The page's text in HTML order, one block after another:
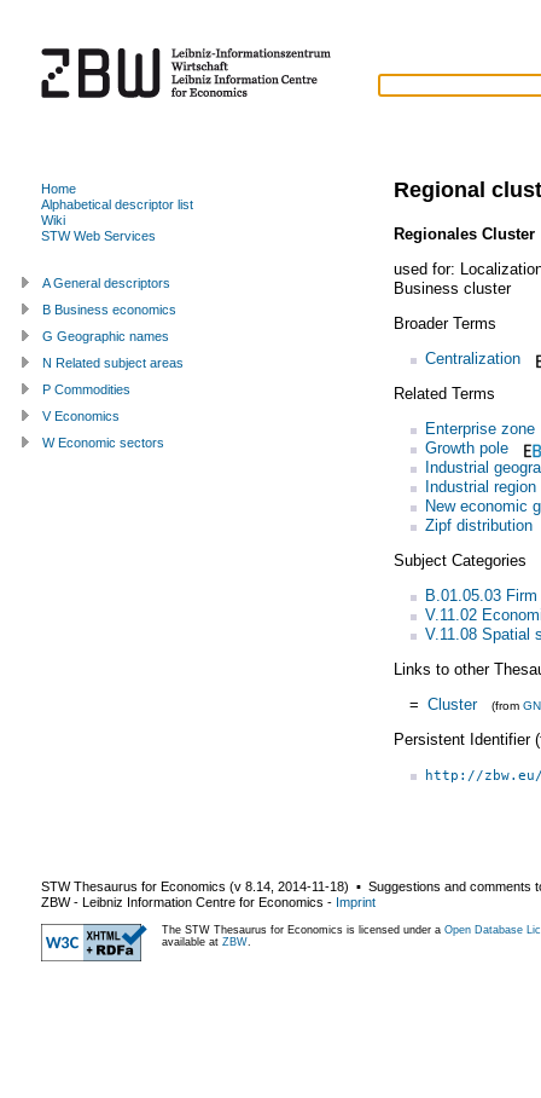
Regional
Regionales Cluster
used for:
Business cluster
Broader Terms
Centralization
Related Terms
Enterprise zone
Growth pole
Industrial
Industrial region
New economic
Zipf distribution
Subject Categories
B.01.05.03
V.11.02
V.11.08 Spatial
Links to other
= Cluster (from
Persistent Identifier
http://
Home
Alphabetical descriptor list
Wiki
STW Web Services
A General descriptors
B Business economics
G Geographic names
N Related subject areas
P Commodities
V Economics
W Economic sectors
STW Thesaurus for Economics (v 8.14 2014-11-18) ▪ Suggestions and comments
ZBW - Leibniz Information Centre for Economics - Imprint
The STW Thesaurus for Economics is licensed under a Open Database
available at ZBW